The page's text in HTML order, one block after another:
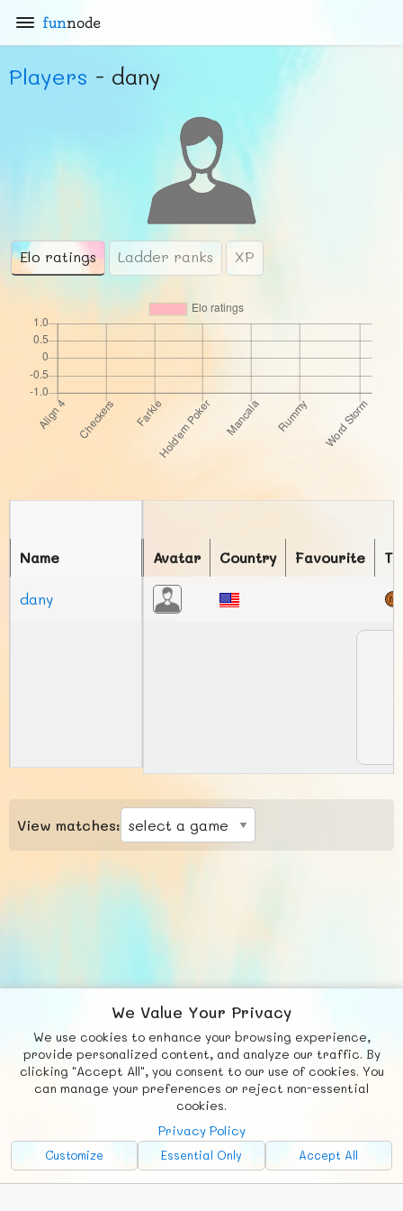
funnode
Players - dany
Elo ratings Ladder ranks XP
Avatar Country Favourite
Name
dany
View matches:
We Value Your Privacy
We use cookies to enhance your browsing experience,
provide personalized content, and analyze our traffic. By
clicking "Accept All", you consent to our use of cookies. You
can manage your preferences or reject non-essential
cookies.
Privacy Policy
Customize Essential Only Accept All
Fb X
© FUNNODE L.L.C.
Social
Requests News Countries
Chat
Advertise with Us!
FunNode isn't cheap to develop and host, so all ad revenue goes